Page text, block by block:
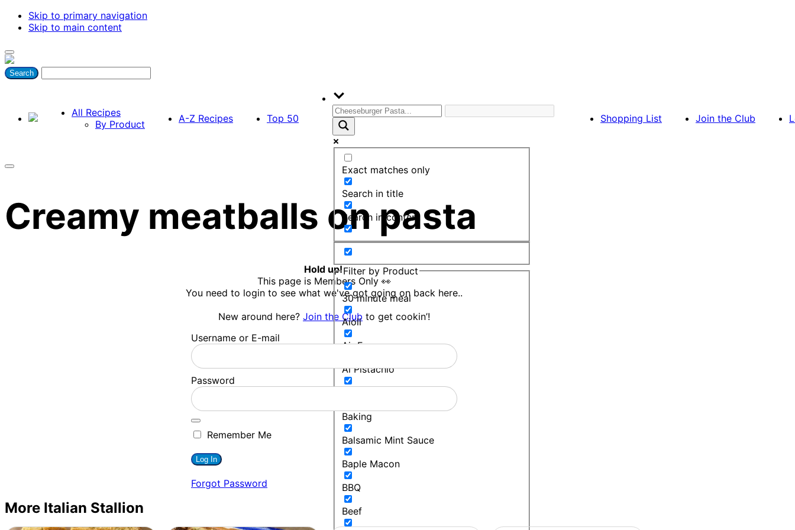
Skip to primary navigation
Skip to main content
All Recipes
By Product
A-Z Recipes Top 50
Exact matches only
Search in title
Search in content
Filter by Product
30 minute meal
Aioli
Air Fryer
Al Pistachio
Baking
Balsamic Mint Sauce
Baple Macon
BBQ
Beef
Shopping List Join the Club
Creamy meatballs on pasta
Hold up!
This page is Members Only 👀
You need to login to see what we've got going on back here..
New around here? Join the Club to get cookin’!
Username or E-mail
Password
Remember Me
Forgot Password
More Italian Stallion